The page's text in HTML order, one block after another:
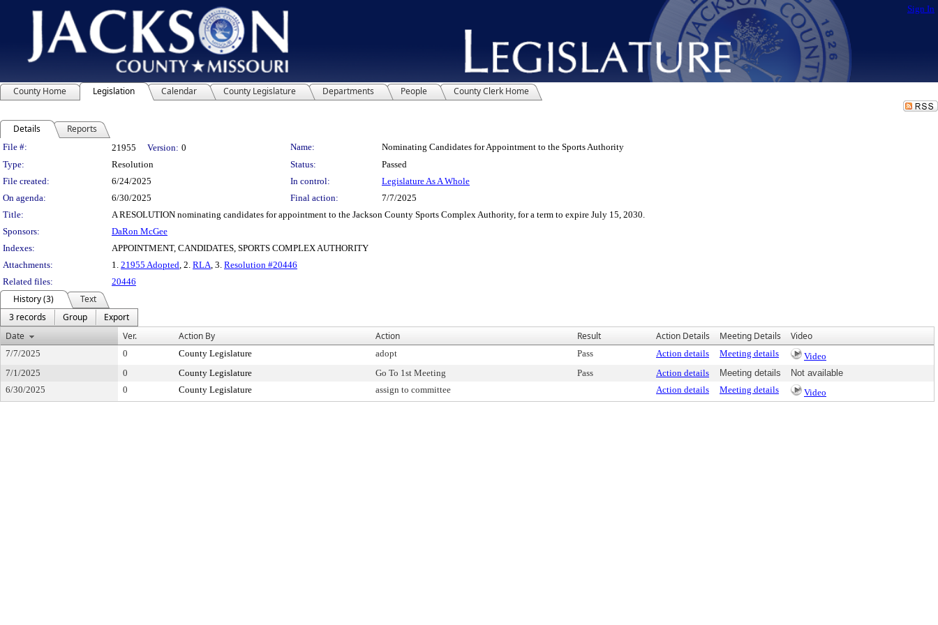
Sign In
County Home Legislation Calendar County Legislature Departments People County Clerk Home
Details Reports
Legislation Details
File #: 21955 Version: 0 Name:
Nominating Candidates for Appointment to the Sports Authority
Type:
Resolution Status:
Passed
File created:
6/24/2025 In control:
Legislature As A Whole
On agenda:
6/30/2025 Final action:
7/7/2025
Title:
A RESOLUTION nominating candidates for appointment to the Jackson County Sports Complex Authority, for a term to expire July 15, 2030.
Sponsors:
DaRon McGee
Indexes:
APPOINTMENT, CANDIDATES, SPORTS COMPLEX AUTHORITY
Attachments:
1. 21955 Adopted , 2. RLA , 3. Resolution #20446
Related files:
20446
History (3)
Text
3 records
Group
Export
Date
Ver. Action By Action Result Action Details Meeting Details Video
7/7/2025 0 County Legislature adopt Pass Action details Meeting details
Video
7/1/2025
0 County Legislature Go To 1st Meeting Pass Action details Meeting details
Not available
6/30/2025
0 County Legislature assign to committee Action details Meeting details Video